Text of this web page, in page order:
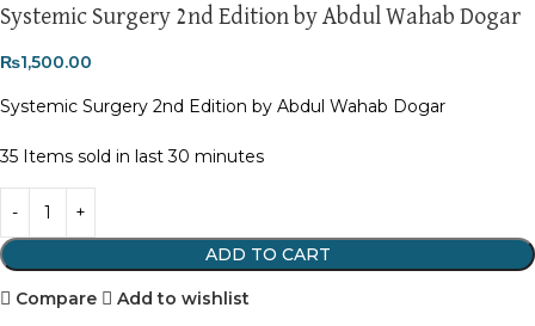
Systemic Surgery 2nd Edition by Abdul Wahab Dogar
₨1,500.00
Systemic Surgery 2nd Edition by Abdul Wahab Dogar
35 Items sold in last 30 minutes
ADD TO CART
Compare
Add to wishlist